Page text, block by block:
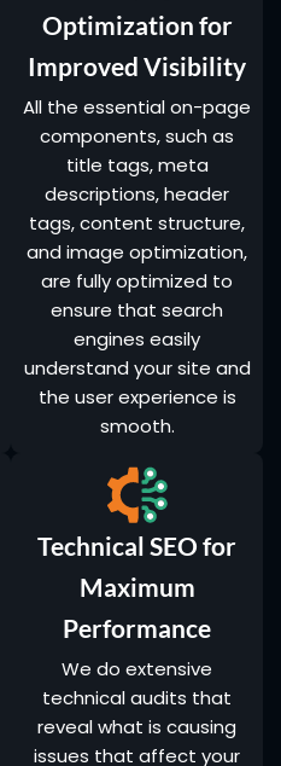
Optimization for
Improved Visibility
All the essential on-page
components, such as
title tags, meta
descriptions, header
tags, content structure,
and image optimization,
are fully optimized to
ensure that search
engines easily
understand your site and
the user experience is
smooth.
Technical SEO for
Maximum
Performance
We do extensive
technical audits that
reveal what is causing
issues that affect your